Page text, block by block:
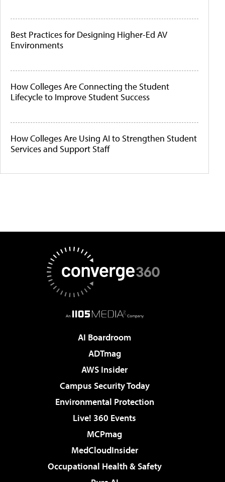
Best Practices for Designing Higher-Ed AV
Environments
How Colleges Are Connecting the Student
Lifecycle to Improve Student Success
How Colleges Are Using AI to Strengthen Student
Services and Support Staff
AI Boardroom
ADTmag
AWS Insider
Campus Security Today
Environmental Protection
Live! 360 Events
MCPmag
MedCloudInsider
Occupational Health & Safety